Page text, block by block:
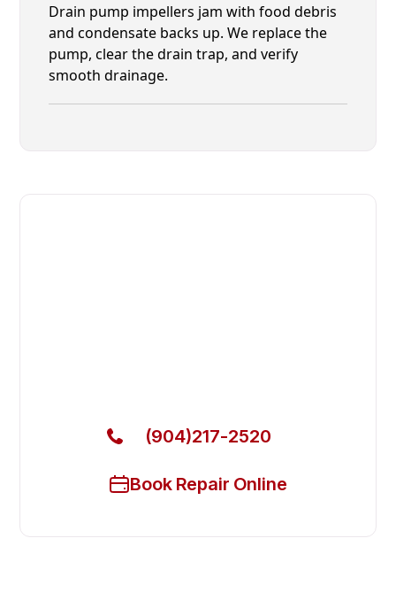
Drain pump impellers jam with food debris
and condensate backs up. We replace the
pump, clear the drain trap, and verify
smooth drainage.
(904)217-2520
Book Repair Online